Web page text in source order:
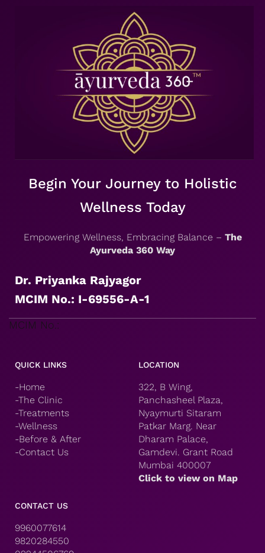
Begin Your Journey to Holistic
Wellness Today
Empowering Wellness, Embracing Balance – The
Ayurveda 360 Way
Dr. Priyanka Rajyagor
MCIM No.: I-69556-A-1
MCIM No.:
QUICK LINKS
-Home
-The Clinic
-Treatments
-Wellness
-Before & After
-Contact Us
LOCATION
322, B Wing,
Panchasheel Plaza,
Nyaymurti Sitaram
Patkar Marg. Near
Dharam Palace,
Gamdevi. Grant Road
Mumbai 400007
Click to view on Map
CONTACT US
9960077614
9820284550